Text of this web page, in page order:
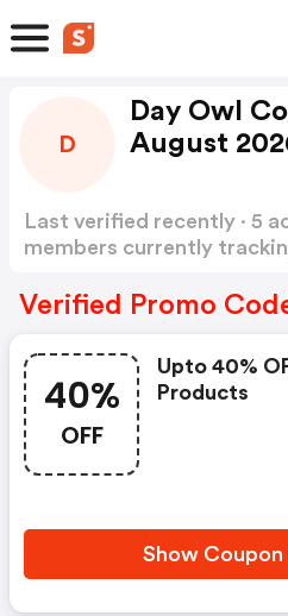
D
Day Owl
August
Last verified recently · 5
members currently
Verified Promo
40%
OFF
Upto 40%
Products
Show Coupon